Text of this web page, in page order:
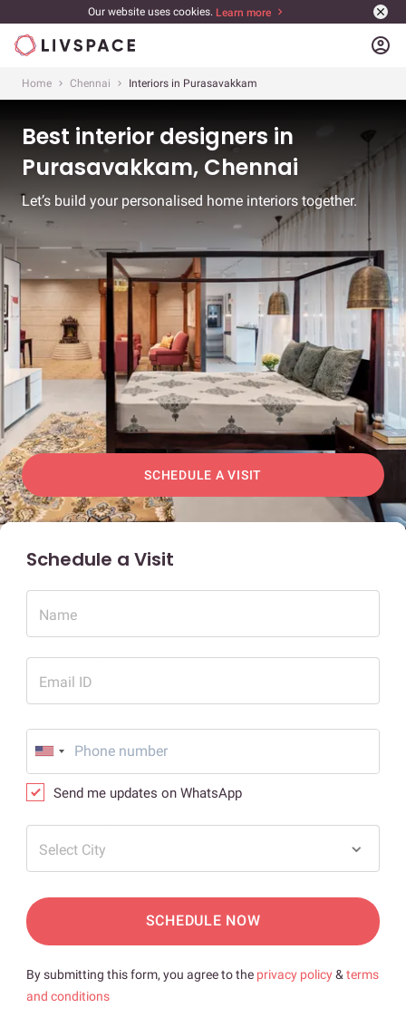
Our website uses cookies. Learn more
account_circle
Home Chennai Interiors in Purasavakkam
Best interior designers in
Purasavakkam, Chennai
Let’s build your personalised home interiors together.
SCHEDULE A VISIT
Schedule a Visit
Name
Email ID
Send me updates on WhatsApp
Select City
SCHEDULE NOW
By submitting this form, you agree to the privacy policy& terms
and conditions